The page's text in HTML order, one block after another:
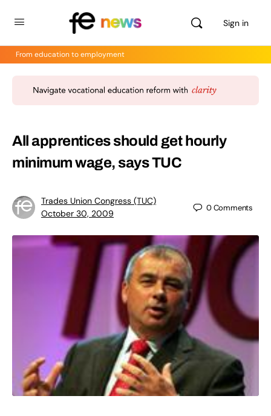
Sign in
From education to employment
All apprentices should get hourly
minimum wage, says TUC
Trades Union Congress (TUC)
October 30, 2009
0Comments